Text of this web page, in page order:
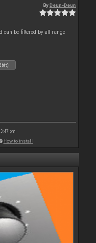
ByDeun-Deun
can be filtered by all range
3:47 pm
How to install